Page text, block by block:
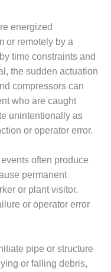
energized
or remotely by a
time constraints and
the sudden actuation
compressors can
who are caught
unintentionally as
or operator error.
often produce
permanent
or plant visitor.
or operator error
pipe or structure
or falling debris,